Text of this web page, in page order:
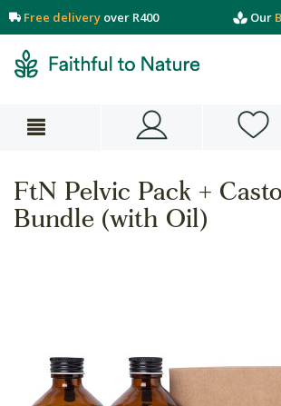
Free delivery over R400 Our
FtN Pelvic Pack +
Bundle (with Oil)